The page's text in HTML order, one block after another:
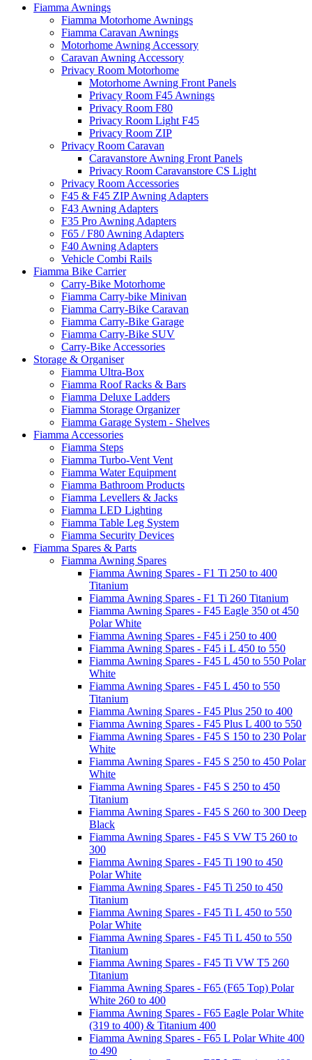
Fiamma Awnings
Fiamma Motorhome Awnings
Fiamma Caravan Awnings
Motorhome Awning Accessory
Caravan Awning Accessory
Privacy Room Motorhome
Motorhome Awning Front Panels
Privacy Room F45 Awnings
Privacy Room F80
Privacy Room Light F45
Privacy Room ZIP
Privacy Room Caravan
Caravanstore Awning Front Panels
Privacy Room Caravanstore CS Light
Privacy Room Accessories
F45 & F45 ZIP Awning Adapters
F43 Awning Adapters
F35 Pro Awning Adapters
F65 / F80 Awning Adapters
F40 Awning Adapters
Vehicle Combi Rails
Fiamma Bike Carrier
Carry-Bike Motorhome
Fiamma Carry-bike Minivan
Fiamma Carry-Bike Caravan
Fiamma Carry-Bike Garage
Fiamma Carry-Bike SUV
Carry-Bike Accessories
Storage & Organiser
Fiamma Ultra-Box
Fiamma Roof Racks & Bars
Fiamma Deluxe Ladders
Fiamma Storage Organizer
Fiamma Garage System - Shelves
Fiamma Accessories
Fiamma Steps
Fiamma Turbo-Vent Vent
Fiamma Water Equipment
Fiamma Bathroom Products
Fiamma Levellers & Jacks
Fiamma LED Lighting
Fiamma Table Leg System
Fiamma Security Devices
Fiamma Spares & Parts
Fiamma Awning Spares
Fiamma Awning Spares - F1 Ti 250 to 400
Titanium
Fiamma Awning Spares - F1 Ti 260 Titanium
Fiamma Awning Spares - F45 Eagle 350 ot 450
Polar White
Fiamma Awning Spares - F45 i 250 to 400
Fiamma Awning Spares - F45 i L 450 to 550
Fiamma Awning Spares - F45 L 450 to 550 Polar
White
Fiamma Awning Spares - F45 L 450 to 550
Titanium
Fiamma Awning Spares - F45 Plus 250 to 400
Fiamma Awning Spares - F45 Plus L 400 to 550
Fiamma Awning Spares - F45 S 150 to 230 Polar
White
Fiamma Awning Spares - F45 S 250 to 450 Polar
White
Fiamma Awning Spares - F45 S 250 to 450
Titanium
Fiamma Awning Spares - F45 S 260 to 300 Deep
Black
Fiamma Awning Spares - F45 S VW T5 260 to
300
Fiamma Awning Spares - F45 Ti 190 to 450
Polar White
Fiamma Awning Spares - F45 Ti 250 to 450
Titanium
Fiamma Awning Spares - F45 Ti L 450 to 550
Polar White
Fiamma Awning Spares - F45 Ti L 450 to 550
Titanium
Fiamma Awning Spares - F45 Ti VW T5 260
Titanium
Fiamma Awning Spares - F65 (F65 Top) Polar
White 260 to 400
Fiamma Awning Spares - F65 Eagle Polar White
(319 to 400) & Titanium 400
Fiamma Awning Spares - F65 L Polar White 400
to 490